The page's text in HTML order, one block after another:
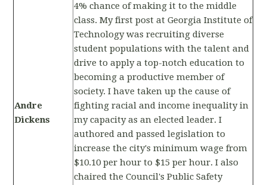
Andre
Dickens
4% chance of making it to the middle
class. My first post at Georgia Institute of
Technology was recruiting diverse
student populations with the talent and
drive to apply a top-notch education to
becoming a productive member of
society. I have taken up the cause of
fighting racial and income inequality in
my capacity as an elected leader. I
authored and passed legislation to
increase the city's minimum wage from
$10.10 per hour to $15 per hour. I also
chaired the Council's Public Safety